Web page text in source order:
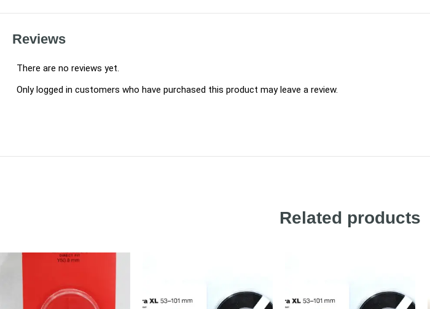
Reviews
There are no reviews yet.
Only logged in customers who have purchased this product may leave a review.
Related products